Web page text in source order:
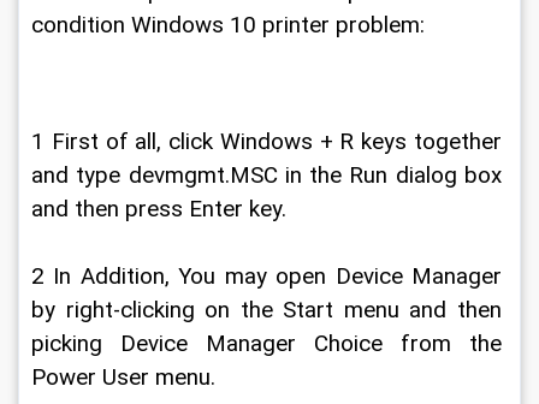
condition Windows 10 printer problem:
1 First of all, click Windows + R keys together
and type devmgmt.MSC in the Run dialog box
and then press Enter key.
2 In Addition, You may open Device Manager
by right-clicking on the Start menu and then
picking Device Manager Choice from the
Power User menu.